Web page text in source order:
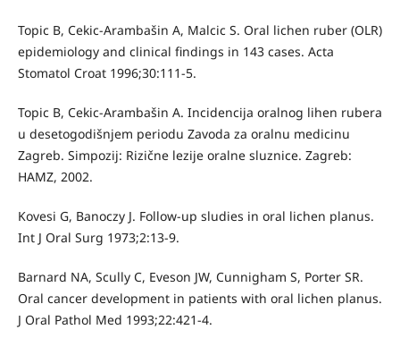
Topic B, Cekic-Arambašin A, Malcic S. Oral lichen ruber (OLR)
epidemiology and clinical findings in 143 cases. Acta
Stomatol Croat 1996;30:111-5.
Topic B, Cekic-Arambašin A. Incidencija oralnog lihen rubera
u desetogodišnjem periodu Zavoda za oralnu medicinu
Zagreb. Simpozij: Rizične lezije oralne sluznice. Zagreb:
HAMZ, 2002.
Kovesi G, Banoczy J. Follow-up sludies in oral lichen planus.
Int J Oral Surg 1973;2:13-9.
Barnard NA, Scully C, Eveson JW, Cunnigham S, Porter SR.
Oral cancer development in patients with oral lichen planus.
J Oral Pathol Med 1993;22:421-4.